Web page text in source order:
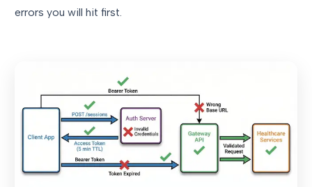
errors you will hit first.